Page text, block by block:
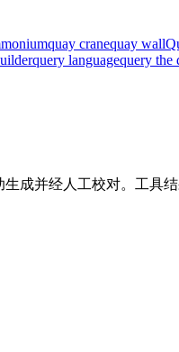
quay cranequay wall
query languagequery the
成并经人工校对。工具